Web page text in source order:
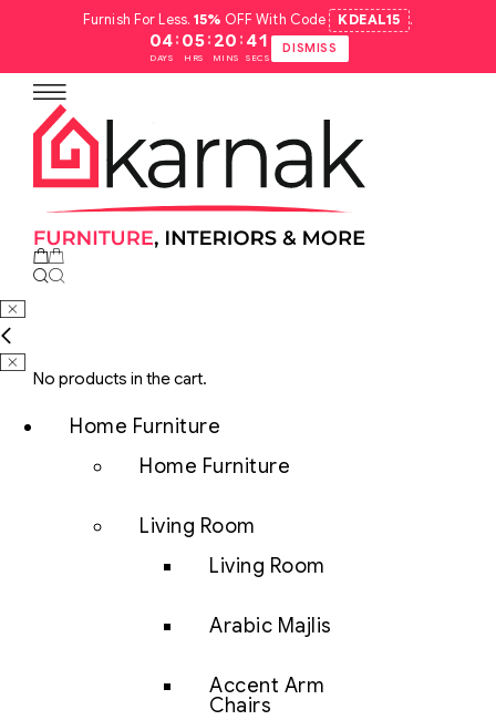
Furnish For Less.15% OFF With Code KDEAL15 .
04
DAYS
: 05
HRS
: 20
MINS
: 40
SECS
DISMISS
No products in the cart.
Home Furniture
Home Furniture
Living Room
Living Room
Arabic Majlis
Accent Arm
Chairs